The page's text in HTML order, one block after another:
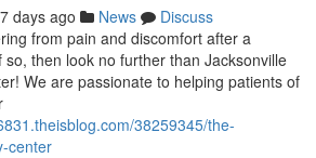
days ago News
Discuss
from pain and discomfort after a
then look no further than Jacksonville
We are passionate to helping patients of
38259345/the-
center